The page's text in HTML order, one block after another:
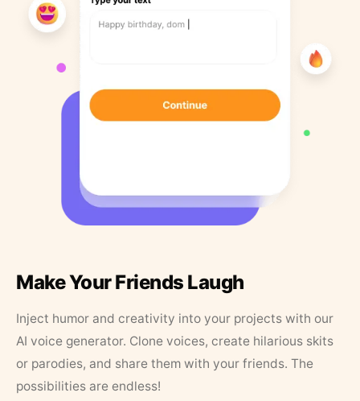
Make Your Friends Laugh
Inject humor and creativity into your projects with our
AI voice generator. Clone voices, create hilarious skits
or parodies, and share them with your friends. The
possibilities are endless!